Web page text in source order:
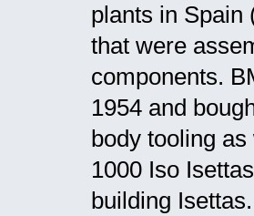
plants in Spain
that were
components.
1954 and
body tooling
1000 Iso
building